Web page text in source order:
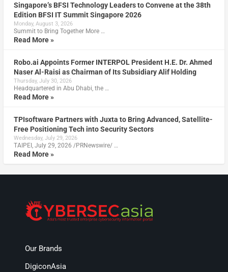
Singapore’s BFSI Technology Leaders to Convene at the 38th
Edition BFSI IT Summit Singapore 2026
Monday, August 3, 2026
Summit to Bring Together More …
Read More »
Robo.ai Appoints Former INTERPOL President H.E. Dr. Ahmed
Naser Al-Raisi as Chairman of Its Subsidiary Alif Holding
Thursday, July 30, 2026
Headquartered in Abu Dhabi, the …
Read More »
TPIsoftware Partners with Juxta to Bring Advanced, Satellite-
Free Positioning Tech into Security Sectors
Wednesday, July 29, 2026
TAIPEI, July 29, 2026 /PRNewswire/ …
Read More »
Our Brands
DigiconAsia